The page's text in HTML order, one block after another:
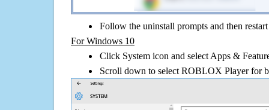
Follow the uninstall prompts and then
For Windows 10
Click System icon and select Apps &
Scroll down to select ROBLOX Player for